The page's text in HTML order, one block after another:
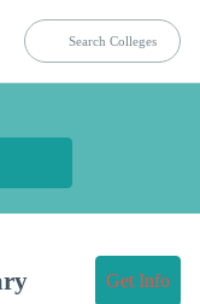
Get Info